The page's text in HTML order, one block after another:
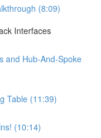
(8:09)
Interfaces
and Hub-And-Spoke
Table (11:39)
(10:14)